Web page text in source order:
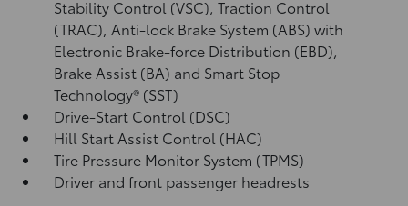
Stability Control (VSC),Traction Control
(TRAC), Anti-lock Brake System (ABS) with
Electronic Brake-force Distribution (EBD),
Brake Assist (BA) and Smart Stop
Technology® (SST)
Drive-Start Control (DSC)
Hill Start Assist Control (HAC)
Tire Pressure Monitor System (TPMS)
Driver and front passenger headrests